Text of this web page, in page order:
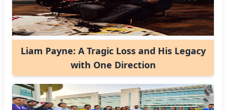
Liam Payne: A Tragic Loss and His Legacy
with One Direction